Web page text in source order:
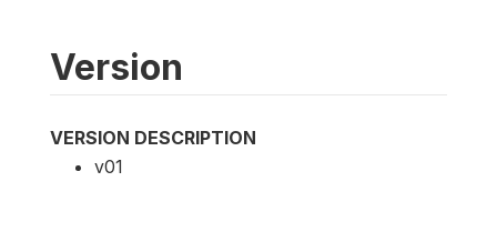
Version
VERSION DESCRIPTION
v01